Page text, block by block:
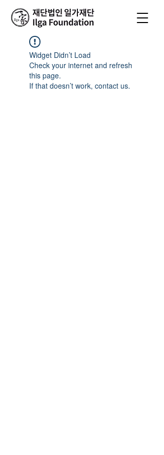
Widget Didn’t Load
Check your internet and refresh
this page.
If that doesn’t work, contact us.